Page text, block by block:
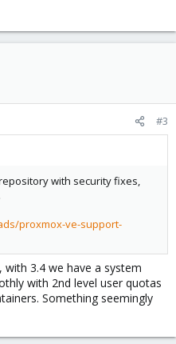
#3
with security fixes,
proxmox-ve-support-
3.4 we have a system
with 2nd level user quotas
Something seemingly